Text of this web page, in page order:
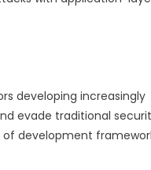
developing increasingly
evade traditional
development